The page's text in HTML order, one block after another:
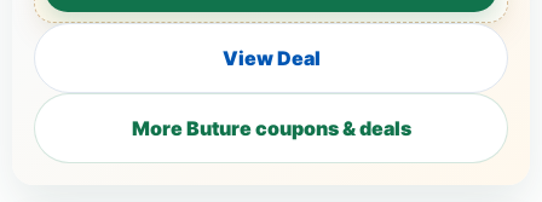
View Deal
More Buture coupons & deals